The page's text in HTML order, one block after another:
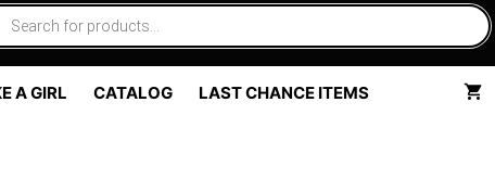
A GIRL CATALOG LAST CHANCE ITEMS